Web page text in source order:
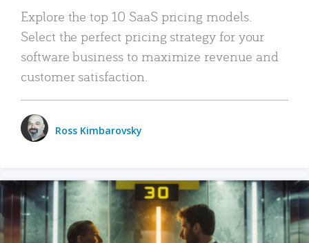
Explore the top 10 SaaS pricing models.
Select the perfect pricing strategy for your
software business to maximize revenue and
customer satisfaction.
Ross Kimbarovsky